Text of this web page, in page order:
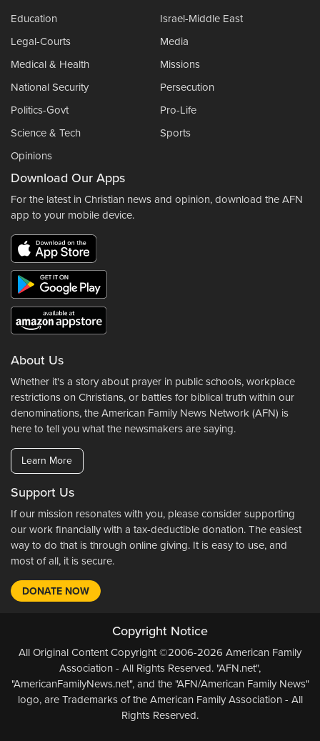
Education
Israel-Middle East
Legal-Courts
Media
Medical & Health
Missions
National Security
Persecution
Politics-Govt
Pro-Life
Science & Tech
Sports
Opinions
Download Our Apps
For the latest in Christian news and opinion, download the AFN
app to your mobile device.
About Us
Whether it's a story about prayer in public schools, workplace
restrictions on Christians, or battles for biblical truth within our
denominations, the American Family News Network (AFN) is
here to tell you what the newsmakers are saying.
Learn More
Support Us
If our mission resonates with you, please consider supporting
our work financially with a tax-deductible donation. The easiest
way to do that is through online giving. It is easy to use, and
most of all, it is secure.
DONATE NOW
Copyright Notice
All Original Content Copyright ©2006-2026 American Family
Association - All Rights Reserved. "AFN.net",
"AmericanFamilyNews.net", and the "AFN/American Family News"
logo, are Trademarks of the American Family Association - All
Rights Reserved.